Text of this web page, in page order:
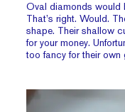
Oval diamonds would
That’s right. Would.
shape. Their shallow
for your money.
too fancy for their own